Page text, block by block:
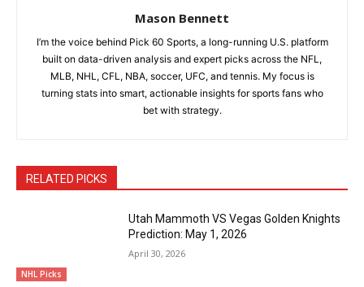
Mason Bennett
I’m the voice behind Pick 60 Sports, a long-running U.S. platform
built on data-driven analysis and expert picks across the NFL,
MLB, NHL, CFL, NBA, soccer, UFC, and tennis. My focus is
turning stats into smart, actionable insights for sports fans who
bet with strategy.
RELATED PICKS
NHL Picks
Utah Mammoth VS Vegas Golden Knights
Prediction: May 1, 2026
April 30, 2026